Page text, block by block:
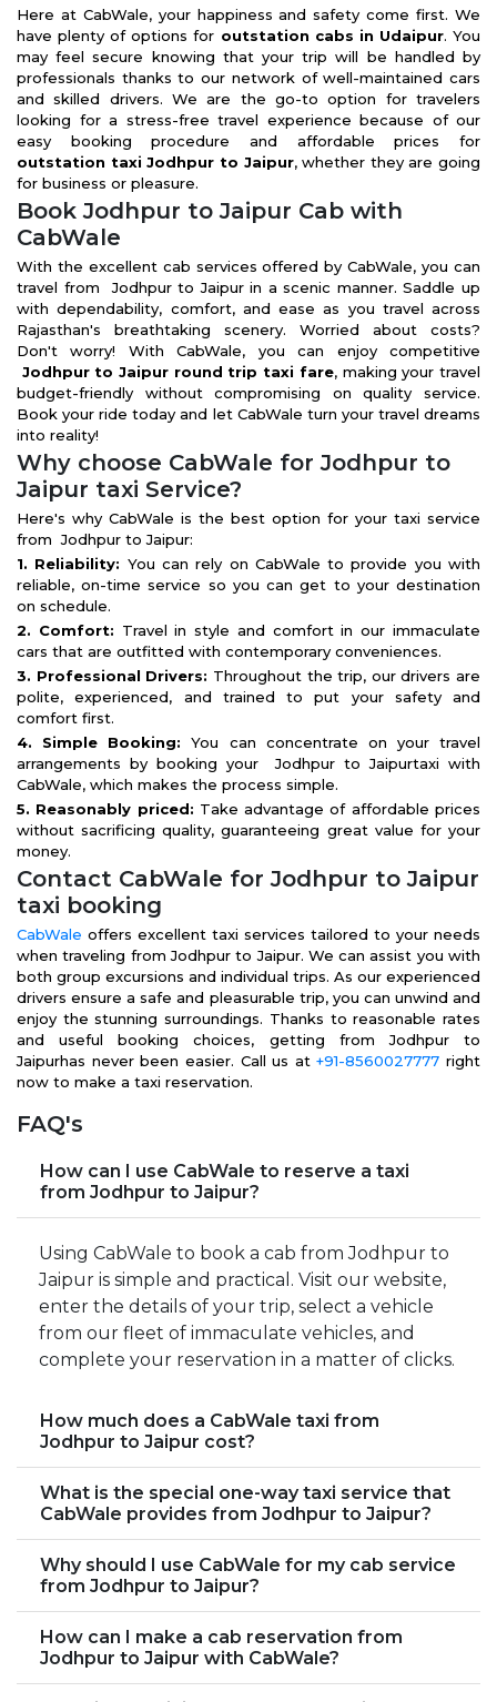
Here at CabWale, your happiness and safety come first. We
have plenty of options for outstation cabs in Udaipur. You
may feel secure knowing that your trip will be handled by
professionals thanks to our network of well-maintained cars
and skilled drivers. We are the go-to option for travelers
looking for a stress-free travel experience because of our
easy booking procedure and affordable prices for
outstation taxi Jodhpur to Jaipur, whether they are going
for business or pleasure.
Book Jodhpur to Jaipur Cab with
CabWale
With the excellent cab services offered by CabWale, you can
travel from Jodhpur to Jaipur in a scenic manner. Saddle up
with dependability, comfort, and ease as you travel across
Rajasthan's breathtaking scenery. Worried about costs?
Don't worry! With CabWale, you can enjoy competitive
Jodhpur to Jaipur round trip taxi fare, making your travel
budget-friendly without compromising on quality service.
Book your ride today and let CabWale turn your travel dreams
into reality!
Why choose CabWale for Jodhpur to
Jaipur taxi Service?
Here's why CabWale is the best option for your taxi service
from Jodhpur to Jaipur:
1. Reliability: You can rely on CabWale to provide you with
reliable, on-time service so you can get to your destination
on schedule.
2. Comfort: Travel in style and comfort in our immaculate
cars that are outfitted with contemporary conveniences.
3. Professional Drivers: Throughout the trip, our drivers are
polite, experienced, and trained to put your safety and
comfort first.
4. Simple Booking: You can concentrate on your travel
arrangements by booking your Jodhpur to Jaipurtaxi with
CabWale, which makes the process simple.
5. Reasonably priced: Take advantage of affordable prices
without sacrificing quality, guaranteeing great value for your
money.
Contact CabWale for Jodhpur to Jaipur
taxi booking
CabWale offers excellent taxi services tailored to your needs
when traveling from Jodhpur to Jaipur. We can assist you with
both group excursions and individual trips. As our experienced
drivers ensure a safe and pleasurable trip, you can unwind and
enjoy the stunning surroundings. Thanks to reasonable rates
and useful booking choices, getting from Jodhpur to
Jaipurhas never been easier. Call us at+91-8560027777 right
now to make a taxi reservation.
FAQ's
How can I use CabWale to reserve a taxi
from Jodhpur to Jaipur?
Using CabWale to book a cab from Jodhpur to
Jaipur is simple and practical. Visit our website,
enter the details of your trip, select a vehicle
from our fleet of immaculate vehicles, and
complete your reservation in a matter of clicks.
How much does a CabWale taxi from
Jodhpur to Jaipur cost?
What is the special one-way taxi service that
CabWale provides from Jodhpur to Jaipur?
Why should I use CabWale for my cab service
from Jodhpur to Jaipur?
How can I make a cab reservation from
Jodhpur to Jaipur with CabWale?